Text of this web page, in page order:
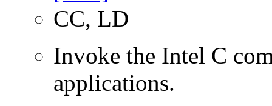
CC, LD
Invoke the Intel C
applications.